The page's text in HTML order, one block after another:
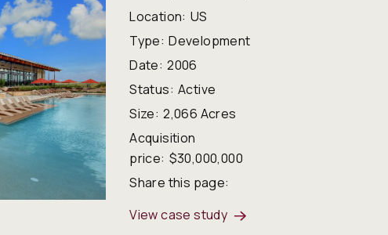
Location: US
Type: Development
Date: 2006
Status: Active
Size: 2,066 Acres
Acquisition
price: $30,000,000
Share this page:
View case study